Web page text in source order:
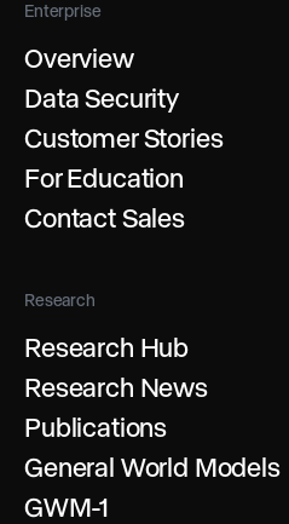
Enterprise
Overview
Data Security
Customer Stories
For Education
Contact Sales
Research
Research Hub
Research News
Publications
General World Models
GWM-1